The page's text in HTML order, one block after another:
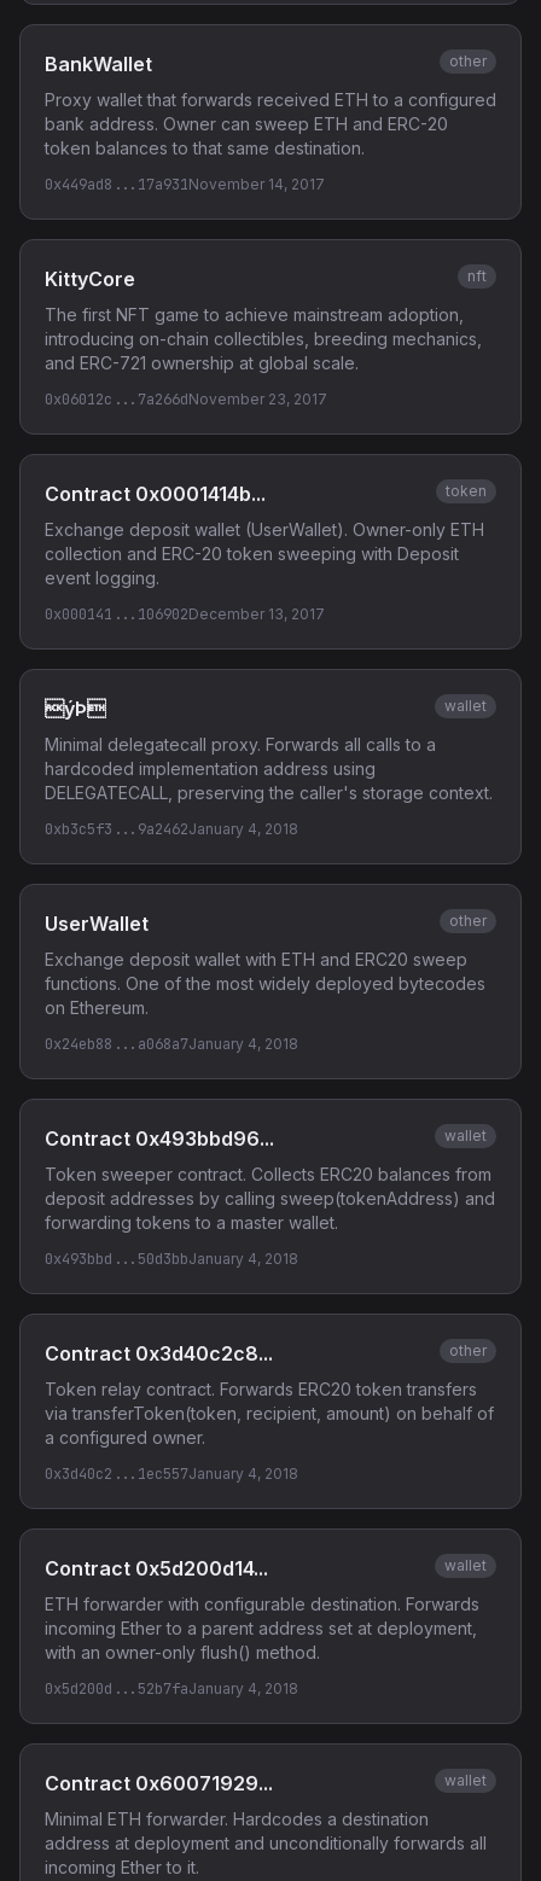
BankWallet other
Proxy wallet that forwards received ETH to a configured
bank address. Owner can sweep ETH and ERC-20
token balances to that same destination.
0x449ad8...17a931November 14, 2017
KittyCore nft
The first NFT game to achieve mainstream adoption,
introducing on-chain collectibles, breeding mechanics,
and ERC-721 ownership at global scale.
0x06012c...7a266dNovember 23, 2017
Contract 0x0001414b... token
Exchange deposit wallet (UserWallet). Owner-only ETH
collection and ERC-20 token sweeping with Deposit
event logging.
0x000141...106902December 13, 2017
ýÞ wallet
Minimal delegatecall proxy. Forwards all calls to a
hardcoded implementation address using
DELEGATECALL, preserving the caller's storage context.
0xb3c5f3...9a2462January 4, 2018
UserWallet other
Exchange deposit wallet with ETH and ERC20 sweep
functions. One of the most widely deployed bytecodes
on Ethereum.
0x24eb88...a068a7January 4, 2018
Contract 0x493bbd96... wallet
Token sweeper contract. Collects ERC20 balances from
deposit addresses by calling sweep(tokenAddress) and
forwarding tokens to a master wallet.
0x493bbd...50d3bbJanuary 4, 2018
Contract 0x3d40c2c8... other
Token relay contract. Forwards ERC20 token transfers
via transferToken(token, recipient, amount) on behalf of
a configured owner.
0x3d40c2...1ec557January 4, 2018
Contract 0x5d200d14... wallet
ETH forwarder with configurable destination. Forwards
incoming Ether to a parent address set at deployment,
with an owner-only flush() method.
0x5d200d...52b7faJanuary 4, 2018
Contract 0x60071929... wallet
Minimal ETH forwarder. Hardcodes a destination
address at deployment and unconditionally forwards all
incoming Ether to it.